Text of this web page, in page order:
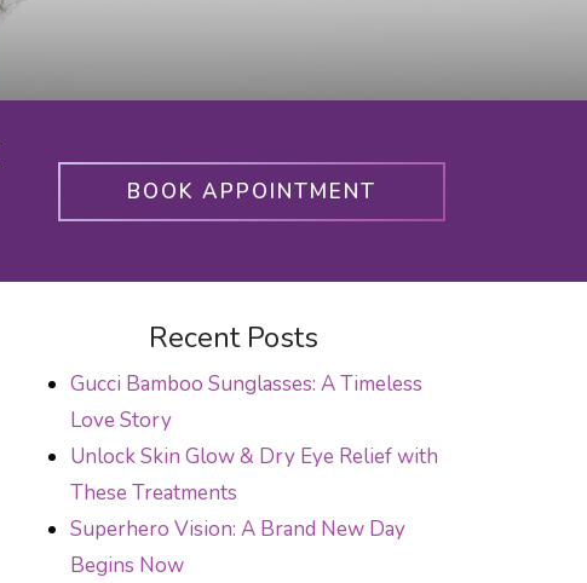
BOOK APPOINTMENT
Recent Posts
Gucci Bamboo Sunglasses: A Timeless
Love Story
Unlock Skin Glow & Dry Eye Relief with
These Treatments
Superhero Vision: A Brand New Day
Begins Now